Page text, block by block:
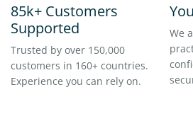
85k+ Customers
Supported
Trusted by over 150,000
customers in 160+ countries.
Experience you can rely on.
We